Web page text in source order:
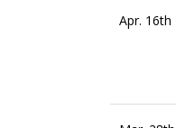
Apr. 16th